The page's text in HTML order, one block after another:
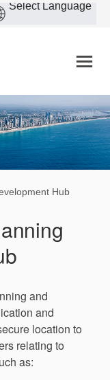
Hub
and
and
location to
relating to
as: